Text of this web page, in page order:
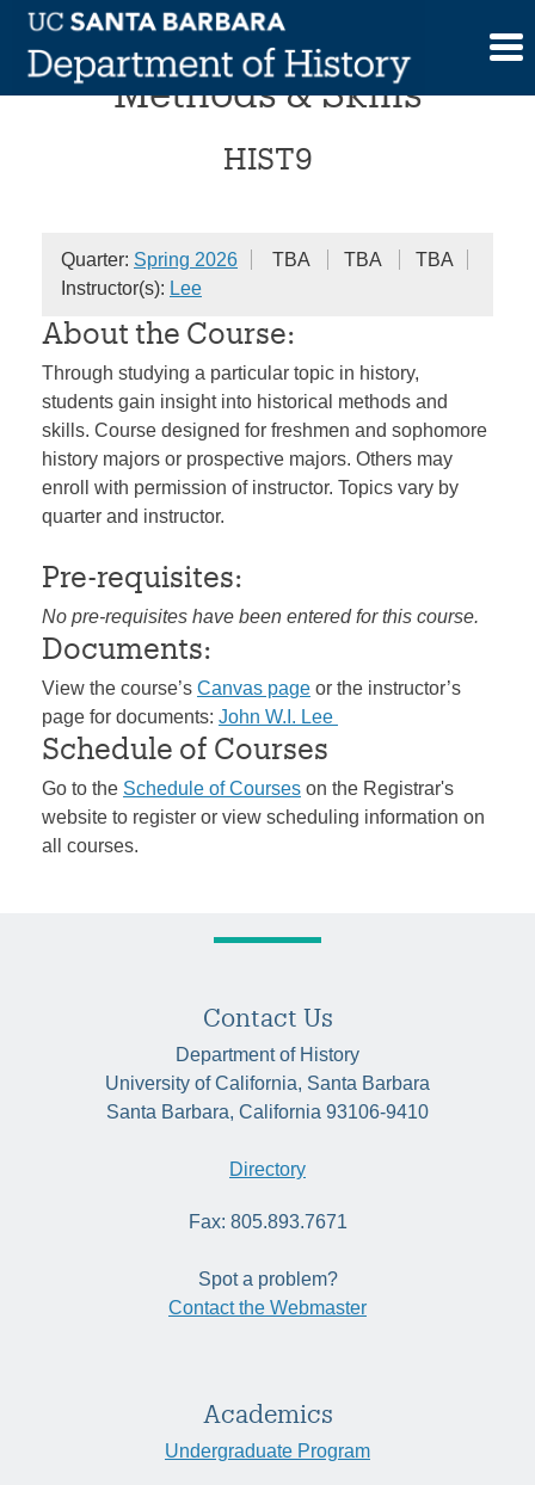
Skip
content
Historical Investigations:
Methods & Skills
HIST9
Quarter: Spring 2026 TBA TBA
TBA
Instructor(s): Lee
About the Course:
Through studying a particular topic in history,
students gain insight into historical methods and
skills. Course designed for freshmen and sophomore
history majors or prospective majors. Others may
enroll with permission of instructor. Topics vary by
quarter and instructor.
Pre-requisites:
No pre-requisites have been entered for this course.
Documents:
View the course’s Canvas page or the instructor’s
page for documents: John W.I. Lee
Schedule of Courses
Go to the Schedule of Courses on the Registrar's
website to register or view scheduling information on
all courses.
Contact Us
Department of History
University of California, Santa Barbara
Santa Barbara, California 93106-9410
Directory
Fax: 805.893.7671
Spot a problem?
Contact the Webmaster
Academics
Undergraduate Program